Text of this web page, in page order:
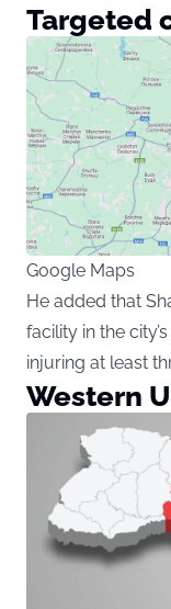
Targeted
Google Maps
He added that
facility in the
injuring at least
Western